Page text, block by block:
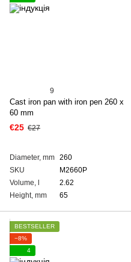
9
Cast iron pan with iron pen 260 x
60 mm
€25 €27
Diameter, mm 260
SKU
M2660P
Volume, l
2.62
Height, mm
65
BESTSELLER
−8%
4